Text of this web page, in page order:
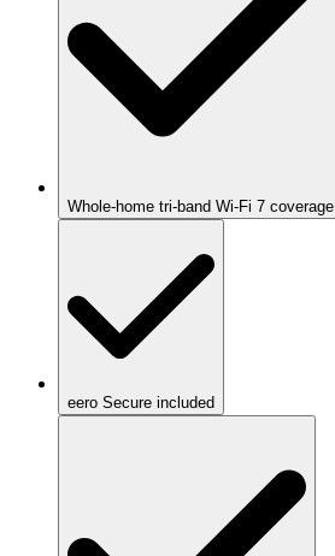
Whole-home tri-band Wi-Fi 7 coverage
eero Secure included